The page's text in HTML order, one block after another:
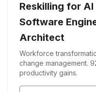
Reskilling for AI
Software
Architect
Workforce
change management.
productivity gains.